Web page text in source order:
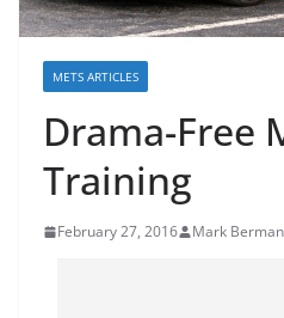
METS ARTICLES
Drama-Free
Training
February 27, 2016 Mark Berman